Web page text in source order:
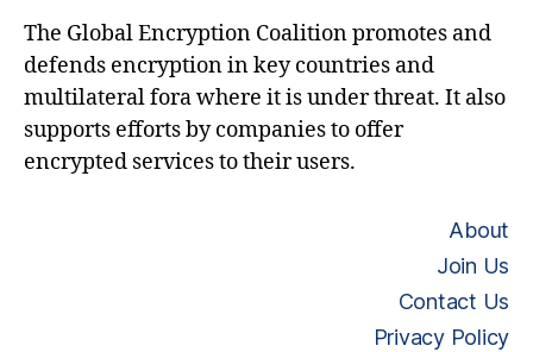
The Global Encryption Coalition promotes and
defends encryption in key countries and
multilateral fora where it is under threat. It also
supports efforts by companies to offer
encrypted services to their users.
About
Join Us
Contact Us
Privacy Policy